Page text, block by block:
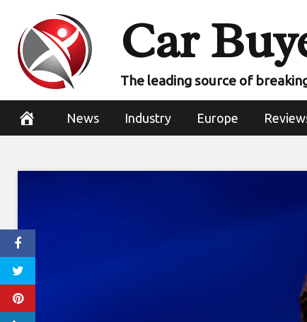
content
Car
The leading source of
News Industry Europe